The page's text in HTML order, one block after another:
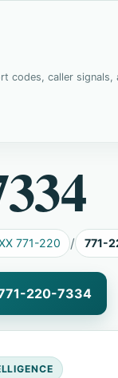
codes, caller signals,
771-220 771-
220-7334